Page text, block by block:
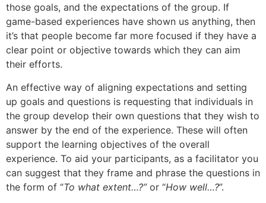
those goals, and the expectations of the group. If
game-based experiences have shown us anything, then
it’s that people become far more focused if they have a
clear point or objective towards which they can aim
their efforts.
An effective way of aligning expectations and setting
up goals and questions is requesting that individuals in
the group develop their own questions that they wish to
answer by the end of the experience. These will often
support the learning objectives of the overall
experience. To aid your participants, as a facilitator you
can suggest that they frame and phrase the questions in
the form of “To what extent…?”or “How well…?”.